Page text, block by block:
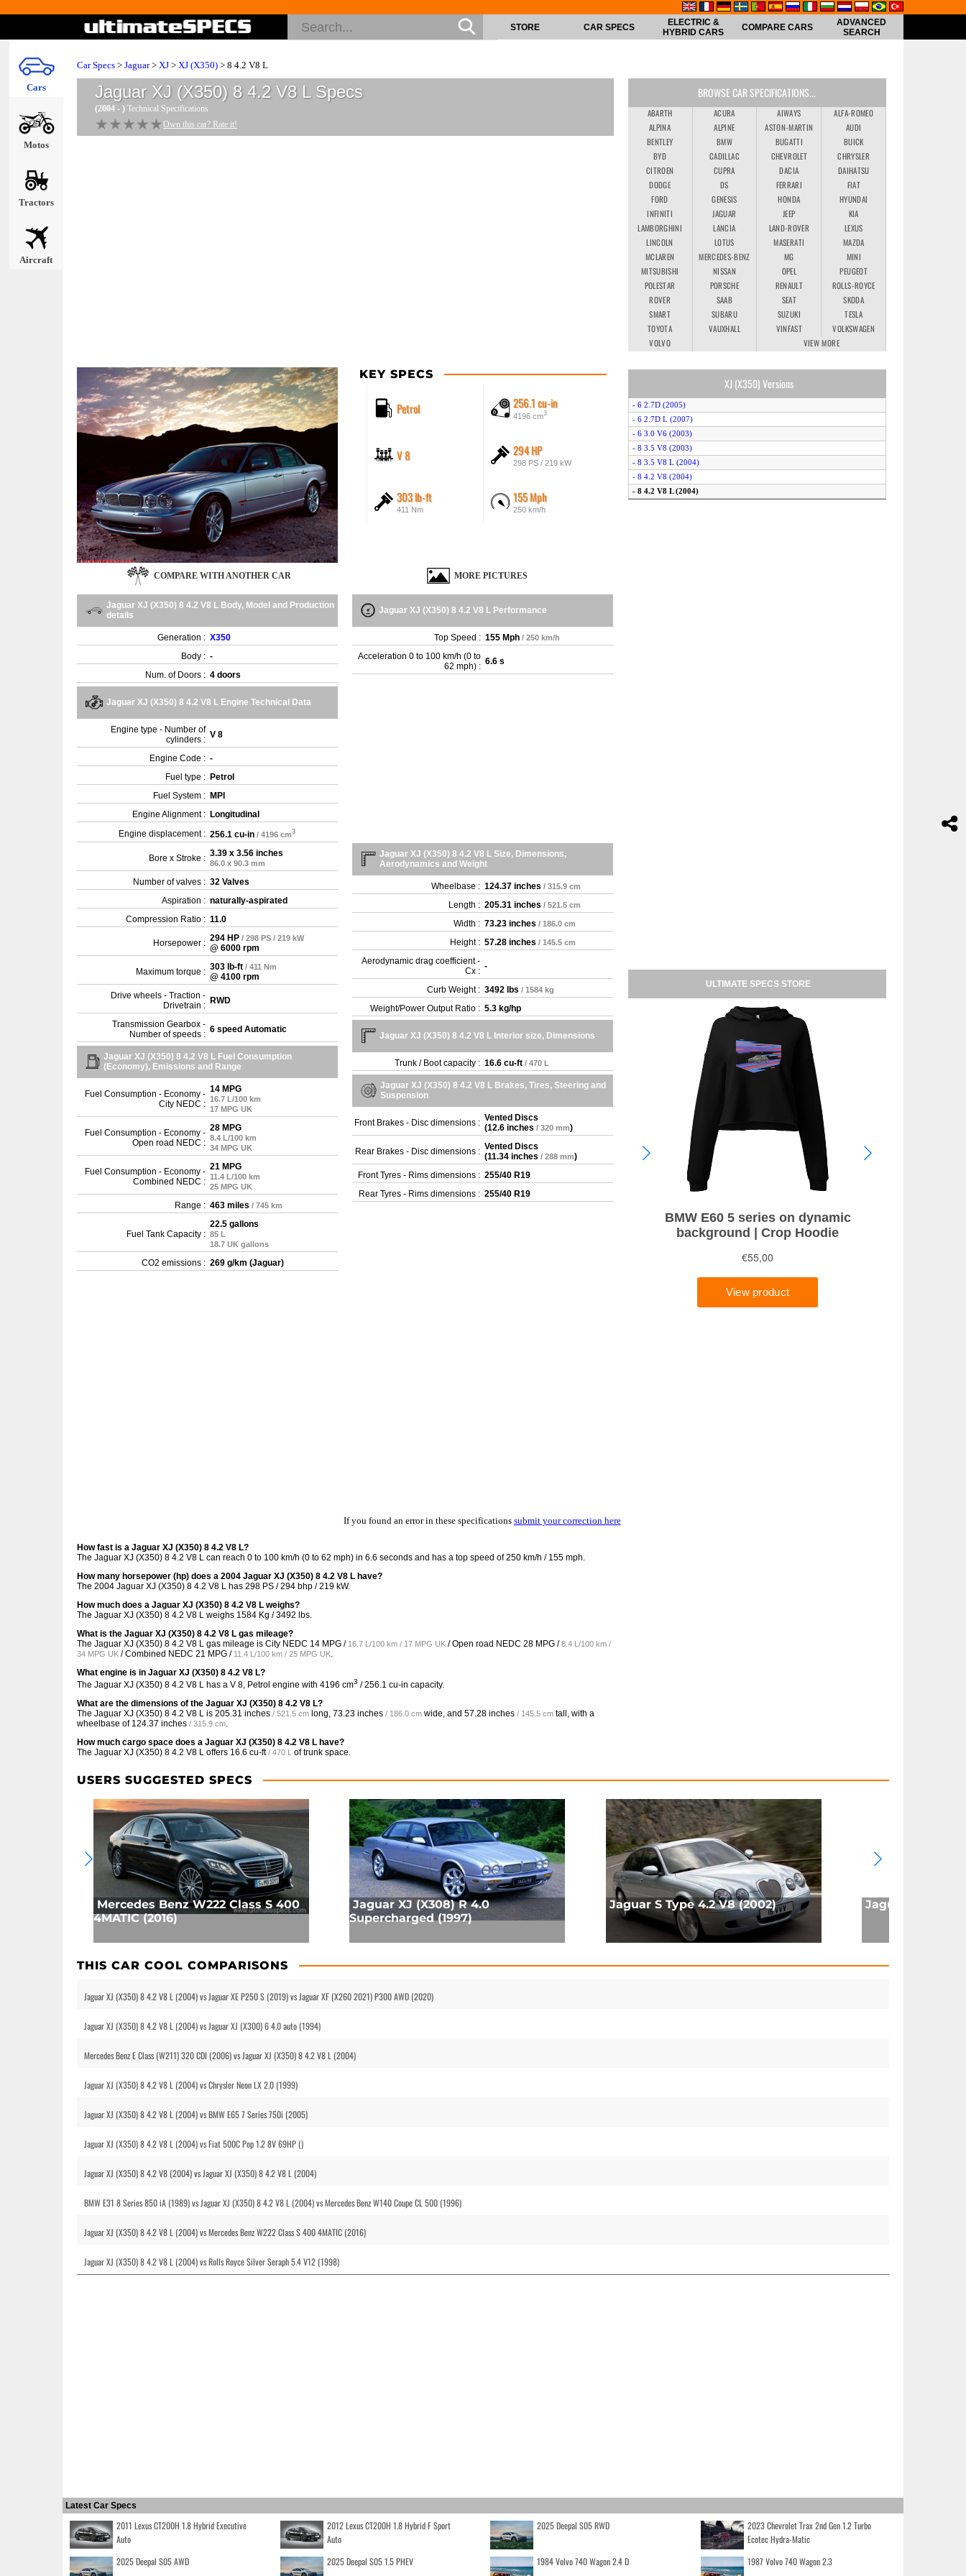
Cars
Motos
Tractors
Aircraft
STORE CAR SPECS
ELECTRIC &
HYBRID CARS
COMPARE CARS
ADVANCED
SEARCH
Car Specs > Jaguar> XJ > XJ (X350) > 8 4.2 V8 L
Jaguar XJ (X350) 8 4.2 V8 LSpecs
(2004 - ) Technical Specifications
★★★★★
★★★★★ Own this car? Rate it!
KEY SPECS
Petrol 256.1 cu-in
4196 cm3
V 8 294 HP
298 PS / 219 kW
303 lb-ft
411 Nm
155 Mph
250 km/h
COMPARE WITH ANOTHER CAR MORE PICTURES
Jaguar XJ (X350) 8 4.2 V8 L Body, Model and Production
details
Generation : X350
Body : -
Num. of Doors : 4 doors
Jaguar XJ (X350) 8 4.2 V8 L Engine Technical Data
Engine type - Number of
cylinders : V 8
Engine Code : -
Fuel type : Petrol
Fuel System : MPI
Engine Alignment : Longitudinal
Engine displacement : 256.1 cu-in / 4196 cm3
Bore x Stroke : 3.39 x 3.56 inches
86.0 x 90.3 mm
Number of valves : 32 Valves
Aspiration : naturally-aspirated
Compression Ratio : 11.0
Horsepower : 294 HP / 298 PS / 219 kW
@ 6000 rpm
Maximum torque : 303 lb-ft / 411 Nm
@ 4100 rpm
Drive wheels - Traction -
Drivetrain : RWD
Transmission Gearbox -
Number of speeds : 6 speed Automatic
Jaguar XJ (X350) 8 4.2 V8 L Fuel Consumption
(Economy), Emissions and Range
Fuel Consumption - Economy -
City NEDC :
14 MPG
16.7 L/100 km
17 MPG UK
Fuel Consumption - Economy -
Open road NEDC :
28 MPG
8.4 L/100 km
34 MPG UK
Fuel Consumption - Economy -
Combined NEDC :
21 MPG
11.4 L/100 km
25 MPG UK
Range : 463 miles / 745 km
Fuel Tank Capacity :
22.5 gallons
85 L
18.7 UK gallons
CO2 emissions : 269 g/km (Jaguar)
Jaguar XJ (X350) 8 4.2 V8 L Performance
Top Speed : 155 Mph / 250 km/h
Acceleration 0 to 100 km/h (0 to
62 mph) : 6.6 s
Jaguar XJ (X350) 8 4.2 V8 L Size, Dimensions,
Aerodynamics and Weight
Wheelbase : 124.37 inches / 315.9 cm
Length : 205.31 inches / 521.5 cm
Width : 73.23 inches / 186.0 cm
Height : 57.28 inches / 145.5 cm
Aerodynamic drag coefficient -
Cx : -
Curb Weight : 3492 lbs / 1584 kg
Weight/Power Output Ratio : 5.3 kg/hp
Jaguar XJ (X350) 8 4.2 V8 L Interior size, Dimensions
Trunk / Boot capacity : 16.6 cu-ft / 470 L
Jaguar XJ (X350) 8 4.2 V8 L Brakes, Tires, Steering and
Suspension
Front Brakes - Disc dimensions : Vented Discs
(12.6 inches / 320 mm)
Rear Brakes - Disc dimensions : Vented Discs
(11.34 inches / 288 mm)
Front Tyres - Rims dimensions : 255/40 R19
Rear Tyres - Rims dimensions : 255/40 R19
If you found an error in these specifications submit your correction here
How fast is a Jaguar XJ (X350) 8 4.2 V8 L?
The Jaguar XJ (X350) 8 4.2 V8 L can reach 0 to 100 km/h (0 to 62 mph) in 6.6 seconds and has a top speed of 250 km/h / 155 mph.
How many horsepower (hp) does a 2004 Jaguar XJ (X350) 8 4.2 V8 L have?
The 2004 Jaguar XJ (X350) 8 4.2 V8 L has 298 PS / 294 bhp / 219 kW.
How much does a Jaguar XJ (X350) 8 4.2 V8 L weighs?
The Jaguar XJ (X350) 8 4.2 V8 L weighs 1584 Kg / 3492 lbs.
What is the Jaguar XJ (X350) 8 4.2 V8 L gas mileage?
The Jaguar XJ (X350) 8 4.2 V8 L gas mileage is City NEDC 14 MPG / 16.7 L/100 km / 17 MPG UK / Open road NEDC 28 MPG /8.4 L/100 km /
34 MPG UK / Combined NEDC 21 MPG / 11.4 L/100 km / 25 MPG UK.
What engine is in Jaguar XJ (X350) 8 4.2 V8 L?
The Jaguar XJ (X350) 8 4.2 V8 L has a V 8, Petrol engine with 4196 cm3 / 256.1 cu-in capacity.
What are the dimensions of the Jaguar XJ (X350) 8 4.2 V8 L?
The Jaguar XJ (X350) 8 4.2 V8 L is 205.31 inches / 521.5 cm long, 73.23 inches / 186.0 cm wide, and 57.28 inches / 145.5 cm tall, with a
wheelbase of 124.37 inches / 315.9 cm.
How much cargo space does a Jaguar XJ (X350) 8 4.2 V8 L have?
The Jaguar XJ (X350) 8 4.2 V8 L offers 16.6 cu-ft / 470 L of trunk space.
BROWSE CAR SPECIFICATIONS...
ABARTH ACURA AIWAYS
ALFA-ROMEO
ALPINA
ALPINE ASTON-MARTIN
AUDI
BENTLEY
BMW BUGATTI
BUICK
BYD
CADILLAC CHEVROLET
CHRYSLER
CITROEN
CUPRA DACIA
DAIHATSU
DODGE
DS FERRARI
FIAT
FORD
GENESIS HONDA
HYUNDAI
INFINITI
JAGUAR JEEP
KIA
LAMBORGHINI
LANCIA LAND-ROVER
LEXUS
LINCOLN
LOTUS MASERATI
MAZDA
MCLAREN
MERCEDES-BENZ MG
MINI
MITSUBISHI
NISSAN OPEL
PEUGEOT
POLESTAR
PORSCHE RENAULT
ROLLS-ROYCE
ROVER
SAAB SEAT
SKODA
SMART
SUBARU SUZUKI
TESLA
TOYOTA
VAUXHALL VINFAST
VOLKSWAGEN
VOLVO
VIEW MORE
XJ (X350) Versions
- 6 2.7D (2005)
- 6 2.7D L (2007)
- 6 3.0 V6 (2003)
- 8 3.5 V8 (2003)
- 8 3.5 V8 L (2004)
- 8 4.2 V8 (2004)
- 8 4.2 V8 L (2004)
ULTIMATE SPECS STORE
USERS SUGGESTED SPECS
Mercedes Benz W222 Class S 400
4MATIC (2016)
Jaguar XJ (X308) R 4.0
Supercharged (1997)
Jaguar S Type 4.2 V8 (2002) Jaguar X Type
THIS CAR COOL COMPARISONS
Jaguar XJ (X350) 8 4.2 V8 L (2004) vs Jaguar XE P250 S (2019) vs Jaguar XF (X260 2021) P300 AWD (2020)
Jaguar XJ (X350) 8 4.2 V8 L (2004) vs Jaguar XJ (X300) 6 4.0 auto (1994)
Mercedes Benz E Class (W211) 320 CDI (2006) vs Jaguar XJ (X350) 8 4.2 V8 L (2004)
Jaguar XJ (X350) 8 4.2 V8 L (2004) vs Chrysler Neon LX 2.0 (1999)
Jaguar XJ (X350) 8 4.2 V8 L (2004) vs BMW E65 7 Series 750i (2005)
Jaguar XJ (X350) 8 4.2 V8 L (2004) vs Fiat 500C Pop 1.2 8V 69HP ()
Jaguar XJ (X350) 8 4.2 V8 (2004) vs Jaguar XJ (X350) 8 4.2 V8 L (2004)
BMW E31 8 Series 850 iA (1989) vs Jaguar XJ (X350) 8 4.2 V8 L (2004) vs Mercedes Benz W140 Coupe CL 500 (1996)
Jaguar XJ (X350) 8 4.2 V8 L (2004) vs Mercedes Benz W222 Class S 400 4MATIC (2016)
Jaguar XJ (X350) 8 4.2 V8 L (2004) vs Rolls Royce Silver Seraph 5.4 V12 (1998)
Latest Car Specs
2011 Lexus CT200H 1.8 Hybrid Executive
Auto
2012 Lexus CT200H 1.8 Hybrid F Sport
Auto
2025 Deepal S05 RWD
2023 Chevrolet Trax 2nd Gen 1.2 Turbo
Ecotec Hydra-Matic
2025 Deepal S05 AWD
2025 Deepal S05 1.5 PHEV 1984 Volvo 740 Wagon 2.4 D 1987 Volvo 740 Wagon 2.3